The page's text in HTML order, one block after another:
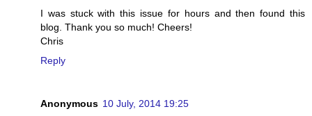
I was stuck with this issue for hours and then found this
blog. Thank you so much! Cheers!
Chris
Reply
Anonymous 10 July, 2014 19:25